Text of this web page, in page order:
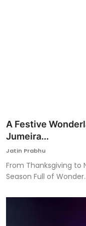
A Festive
Jumeira...
Jatin Prabhu
From Thanksgiving to
Season Full of Wonder.